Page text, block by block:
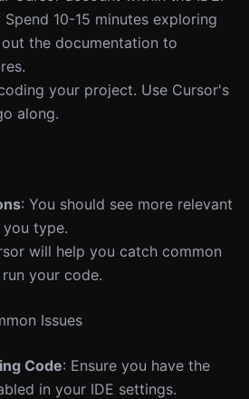
Spend 10-15 minutes exploring
the documentation to
your project. Use Cursor's
along.
: You should see more relevant
type.
will help you catch common
your code.
Issues
Code: Ensure you have the
in your IDE settings.